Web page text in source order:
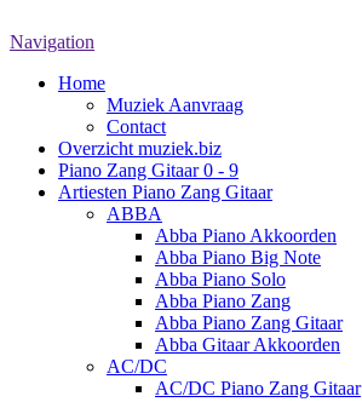
Navigation
Home
Muziek Aanvraag
Contact
Overzicht muziek.biz
Piano Zang Gitaar 0 - 9
Artiesten Piano Zang Gitaar
ABBA
Abba Piano Akkoorden
Abba Piano Big Note
Abba Piano Solo
Abba Piano Zang
Abba Piano Zang Gitaar
Abba Gitaar Akkoorden
AC/DC
AC/DC Piano Zang Gitaar